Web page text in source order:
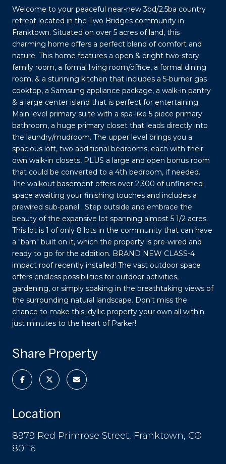
Welcome to your peaceful near-new 3bd/2.5ba country
retreat located in the Two Bridges community in
Franktown. Situated on over 5 acres of land, this
charming home offers a perfect blend of comfort and
nature. This home features a open & bright two-story
family room, a formal living room/office, a formal dining
room, & a stunning kitchen that includes a 5-burner gas
cooktop, a Samsung appliance package, a walk-in pantry
& a large center island that is perfect for entertaining.
Main level primary suite with a spa-like 5 piece primary
bathroom, a huge primary closet that leads directly into
the laundry/mudroom. The upper level brings you a
spacious loft, two additional bedrooms, each with their
own walk-in closets, PLUS a large and open bonus room
that could be converted to a 4th bedroom, if needed.
The walkout basement offers over 2,300 of unfinished
space awaiting your finishing touches and includes a
prewired sub-panel . Step outside and embrace the
beauty of the expansive lot spanning almost 5 1/2 acres.
This lot is 1 of only 8 lots in the community that can have
a "barn" built on it, which the property is pre-wired and
ready to go for the addition. BRAND NEW CLASS-4
impact roof recently installed! The vast outdoor space
offers endless possibilities for outdoor activities,
gardening, or simply soaking in the breathtaking views of
the surrounding natural landscape. Don't miss the
chance to make this idyllic property your own all within
just minutes to the heart of Parker!
Share Property
Location
8979 Red Primrose Street, Franktown, CO
80116